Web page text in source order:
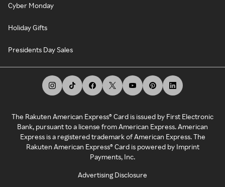
Cyber Monday
Holiday Gifts
Presidents Day Sales
The Rakuten American Express® Card is issued by First Electronic
Bank, pursuant to a license from American Express. American
Express is a registered trademark of American Express. The
Rakuten American Express® Card is powered by Imprint
Payments, Inc.
Advertising Disclosure